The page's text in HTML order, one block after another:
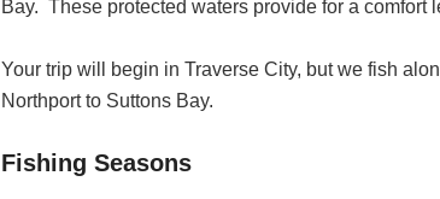
Bay. These protected waters provide for a comfort
Your trip will begin in Traverse City, but we fish
Northport to Suttons Bay.
Fishing Seasons